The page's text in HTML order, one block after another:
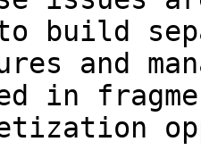
build
and
in